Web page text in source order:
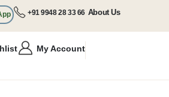
+91 9948 28 33 66 About Us
My Account